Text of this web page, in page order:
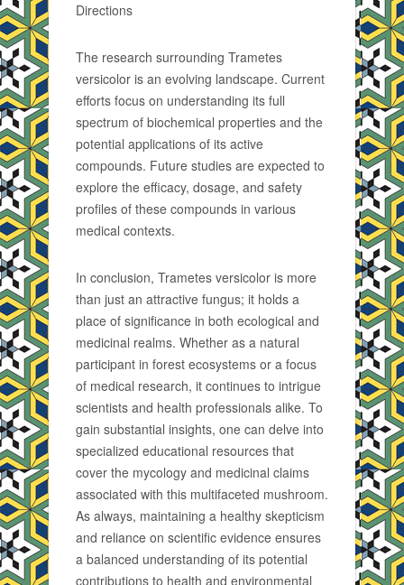
Directions
The research surrounding Trametes
versicolor is an evolving landscape. Current
efforts focus on understanding its full
spectrum of biochemical properties and the
potential applications of its active
compounds. Future studies are expected to
explore the efficacy, dosage, and safety
profiles of these compounds in various
medical contexts.
In conclusion, Trametes versicolor is more
than just an attractive fungus; it holds a
place of significance in both ecological and
medicinal realms. Whether as a natural
participant in forest ecosystems or a focus
of medical research, it continues to intrigue
scientists and health professionals alike. To
gain substantial insights, one can delve into
specialized educational resources that
cover the mycology and medicinal claims
associated with this multifaceted mushroom.
As always, maintaining a healthy skepticism
and reliance on scientific evidence ensures
a balanced understanding of its potential
contributions to health and environmental